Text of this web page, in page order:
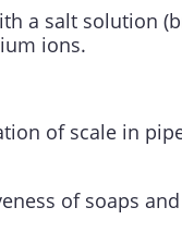
a salt solution
ions.
of scale in
of soaps